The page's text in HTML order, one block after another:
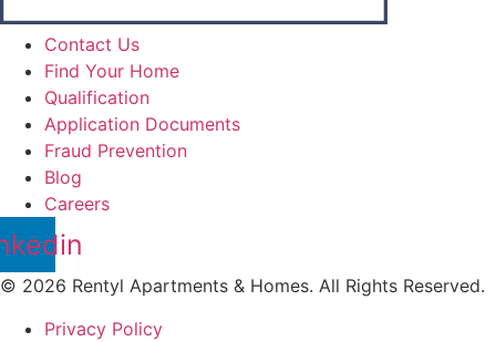
Contact Us
Find Your Home
Qualification
Application Documents
Fraud Prevention
Blog
Careers
© 2026 Rentyl Apartments & Homes. All Rights Reserved.
Privacy Policy